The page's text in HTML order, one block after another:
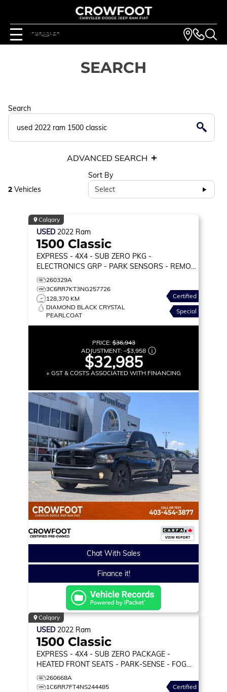
SEARCH
Search
ADVANCED SEARCH
2 Vehicles
Sort By
Select
Calgary
USED 2022 Ram
1500 Classic
EXPRESS - 4X4 - SUB ZERO PKG -
ELECTRONICS GRP - PARK SENSORS - REMOTE
START & MORE!
260329A
3C6RR7KT3NG257726
128,370 KM
DIAMOND BLACK CRYSTAL
PEARLCOAT
Certified
Special
PRICE:$36,943
ADJUSTMENT: –$3,958
$32,985
+ GST & COSTS ASSOCIATED WITH FINANCING
Chat With Sales
Finance it!
Calgary
USED 2022 Ram
1500 Classic
EXPRESS - 4X4 - SUB ZERO PACKAGE -
HEATED FRONT SEATS - PARK-SENSE - FOG
LAMPS & MORE!
260668A
1C6RR7FT4NS244485
Certified